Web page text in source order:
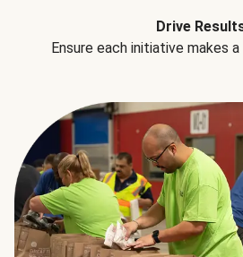
Drive
Ensure each initiative makes